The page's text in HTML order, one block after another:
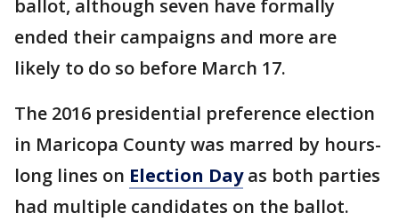
ballot, although seven have formally
ended their campaigns and more are
likely to do so before March 17.
The 2016 presidential preference election
in Maricopa County was marred by hours-
long lines on Election Dayas both parties
had multiple candidates on the ballot.